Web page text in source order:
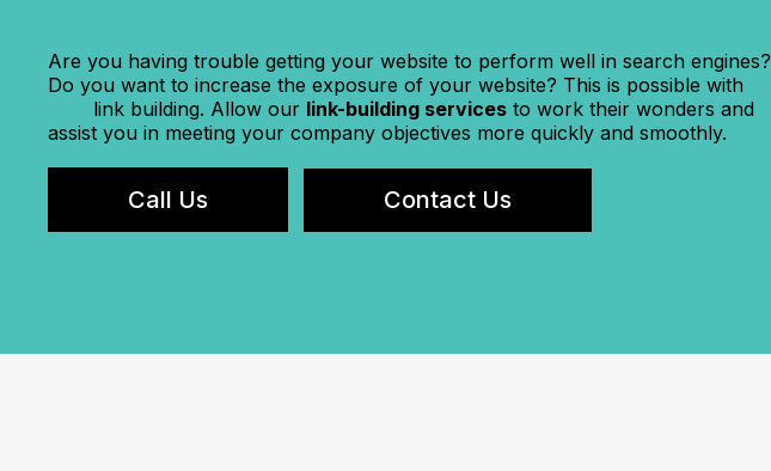
Are you having trouble getting your website to perform well in search engines?
Do you want to increase the exposure of your website? This is possible with
link building. Allow our link-building services to work their wonders and
assist you in meeting your company objectives more quickly and smoothly.
Call Us Contact Us